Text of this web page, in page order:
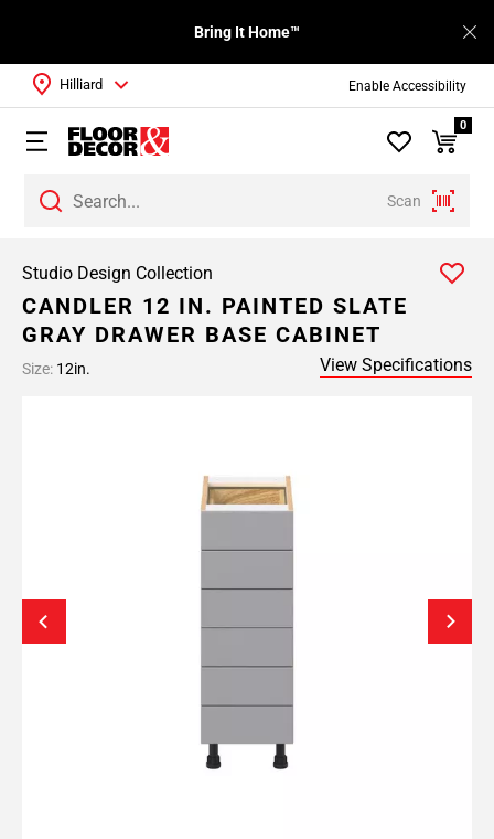
Enable Accessibility
Bring It Home™
Scan
Hilliard
0
Studio Design Collection
CANDLER 12 IN. PAINTED SLATE
GRAY DRAWER BASE CABINET
Size: 12in. View Specifications